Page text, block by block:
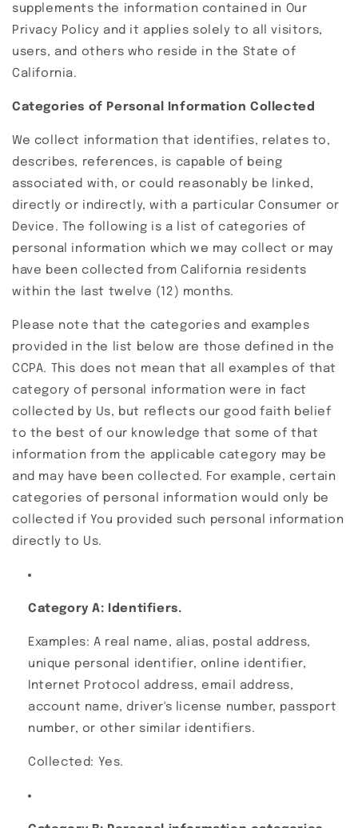
supplements the information contained in Our
Privacy Policy and it applies solely to all visitors,
users, and others who reside in the State of
California.
Categories of Personal Information Collected
We collect information that identifies, relates to,
describes, references, is capable of being
associated with, or could reasonably be linked,
directly or indirectly, with a particular Consumer or
Device. The following is a list of categories of
personal information which we may collect or may
have been collected from California residents
within the last twelve (12) months.
Please note that the categories and examples
provided in the list below are those defined in the
CCPA. This does not mean that all examples of that
category of personal information were in fact
collected by Us, but reflects our good faith belief
to the best of our knowledge that some of that
information from the applicable category may be
and may have been collected. For example, certain
categories of personal information would only be
collected if You provided such personal information
directly to Us.
Category A: Identifiers.
Examples: A real name, alias, postal address,
unique personal identifier, online identifier,
Internet Protocol address, email address,
account name, driver's license number, passport
number, or other similar identifiers.
Collected: Yes.